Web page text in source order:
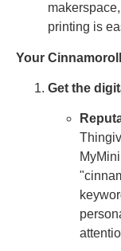
printing is
Your
Get the